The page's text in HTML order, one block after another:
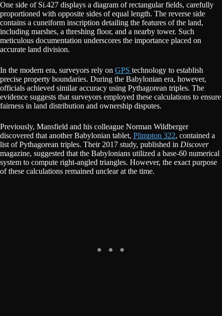
One side of Si.427 displays a diagram of rectangular fields, carefully
proportioned with opposite sides of equal length. The reverse side
contains a cuneiform inscription detailing the features of the land,
including marshes, a threshing floor, and a nearby tower. Such
meticulous documentation underscores the importance placed on
accurate land division.
In the modern era, surveyors rely on GPS technology to establish
precise property boundaries. During the Babylonian era, however,
officials achieved similar accuracy using Pythagorean triples. The
evidence suggests that surveyors employed these calculations to ensure
fairness in land distribution and ownership disputes.
Previously, Mansfield and his colleague Norman Wildberger
discovered that another Babylonian tablet, Plimpton 322, contained a
list of Pythagorean triples. Their 2017 study, published in Discover
magazine, suggested that the Babylonians utilized a base-60 numerical
system to compute right-angled triangles. However, the exact purpose
of these calculations remained unclear at the time.